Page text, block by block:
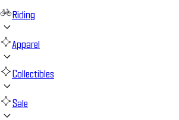
Riding
Apparel
Collectibles
Sale